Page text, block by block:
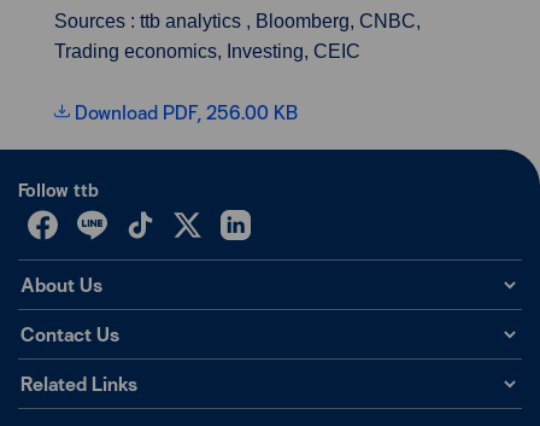
Sources : ttb analytics , Bloomberg, CNBC,
Trading economics, Investing, CEIC
Download PDF, 256.00 KB
Follow ttb
About Us
Contact Us
Related Links